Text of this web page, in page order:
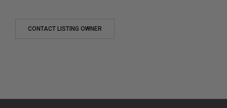
CONTACT LISTING OWNER